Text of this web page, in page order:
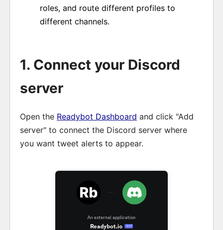
roles, and route different profiles to
different channels.
1. Connect your Discord
server
Open the Readybot Dashboard and click "Add
server" to connect the Discord server where
you want tweet alerts to appear.